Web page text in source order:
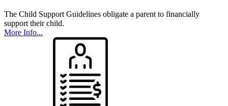
The Child Support Guidelines obligate a parent to financially
support their child.
More Info...